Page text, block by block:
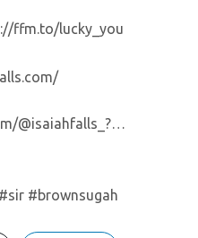
ffm.to/lucky_you
@isaiahfalls_?…
#brownsugah